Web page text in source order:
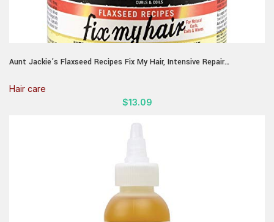
Aunt Jackie’s Flaxseed Recipes Fix My Hair, Intensive Repair
Ounce jar
Hair care
$13.09